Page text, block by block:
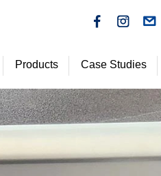
f c
Products Case Studies